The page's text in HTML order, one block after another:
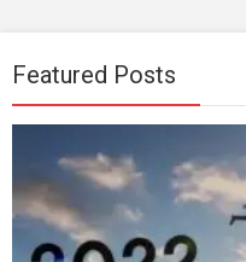
Featured Posts